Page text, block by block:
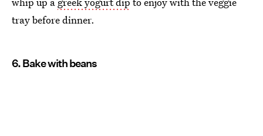
tray before dinner.
6. Bake with beans